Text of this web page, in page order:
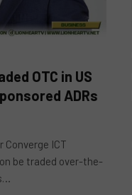
OTC in US
ADRs
ICT
be traded over-the-